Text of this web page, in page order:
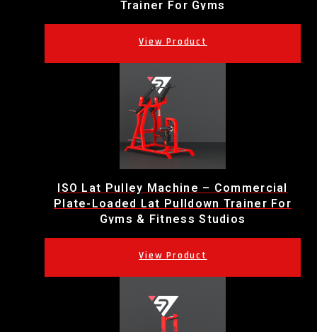
Trainer For Gyms
ISO Lat Pulley Machine – Commercial
Plate-Loaded Lat Pulldown Trainer For
Gyms & Fitness Studios